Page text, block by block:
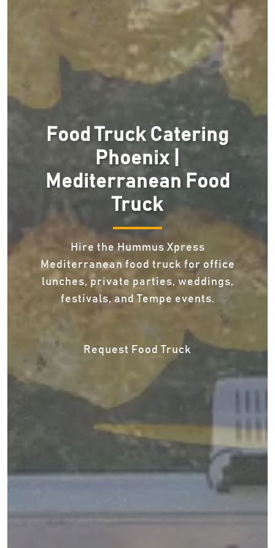
Food Truck Catering
Phoenix |
Mediterranean Food
Truck
Hire the Hummus Xpress
Mediterranean food truck for office
lunches, private parties, weddings,
festivals, and Tempe events.
Request Food Truck